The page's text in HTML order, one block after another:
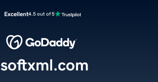
Excellent4.5 out of 5
softxml.com